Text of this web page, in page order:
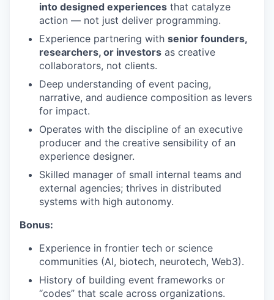
into designed experiences that catalyze
action — not just deliver programming.
Experience partnering with senior founders,
researchers, or investors as creative
collaborators, not clients.
Deep understanding of event pacing,
narrative, and audience composition as levers
for impact.
Operates with the discipline of an executive
producer and the creative sensibility of an
experience designer.
Skilled manager of small internal teams and
external agencies; thrives in distributed
systems with high autonomy.
Bonus:
Experience in frontier tech or science
communities (AI, biotech, neurotech, Web3).
History of building event frameworks or
“codes” that scale across organizations.